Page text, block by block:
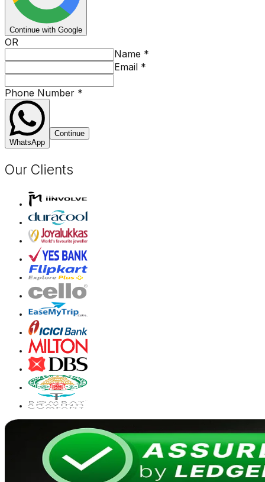
Continue with Google
OR
Name *
Email *
Phone Number *
WhatsApp
Continue
Our Clients